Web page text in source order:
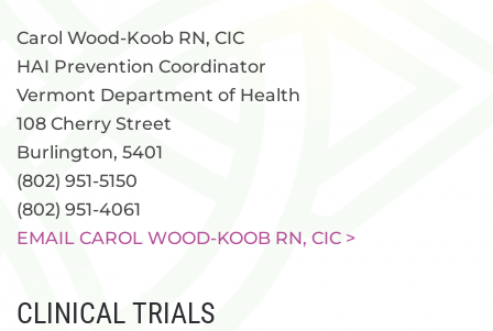
Carol Wood-Koob RN, CIC
HAI Prevention Coordinator
Vermont Department of Health
108 Cherry Street
Burlington, 5401
(802) 951-5150
(802) 951-4061
EMAIL CAROL WOOD-KOOB RN, CIC >
CLINICAL TRIALS